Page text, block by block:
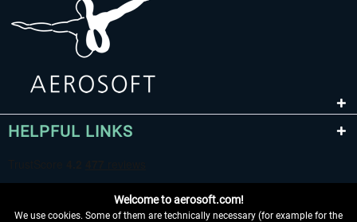
HELPFUL LINKS
Welcome to aerosoft.com!
We use cookies. Some of them are technically necessary (for example for the